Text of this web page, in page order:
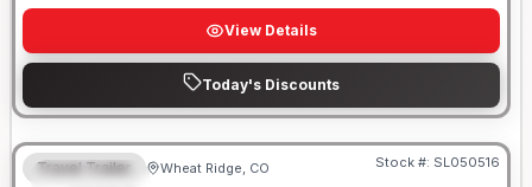
View Details
Today's Discounts
FEATURED
Travel Trailer Wheat Ridge, CO Stock #: SL050516